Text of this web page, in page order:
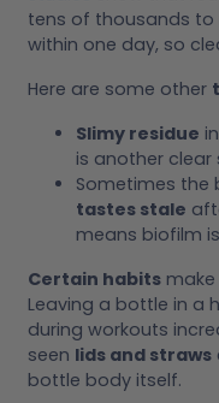
tens of thousands
within one day, so
Here are some other
Slimy residue
is another clear
Sometimes the
tastes stale
means biofilm
Certain habits
Leaving a bottle in a
during workouts
seen lids and straws
bottle body itself.